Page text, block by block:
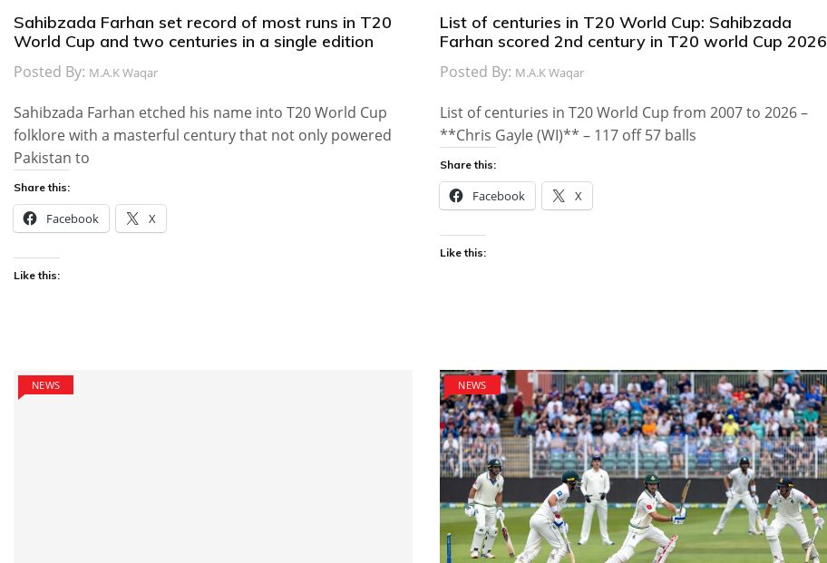
Sahibzada Farhan set record of most runs in T20
World Cup and two centuries in a single edition
Posted By: M.A.K Waqar
Sahibzada Farhan etched his name into T20 World Cup
folklore with a masterful century that not only powered
Pakistan to
Share this:
Facebook X
Like this:
List of centuries in T20 World Cup: Sahibzada
Farhan scored 2nd century in T20 world Cup 2026
Posted By: M.A.K Waqar
List of centuries in T20 World Cup from 2007 to 2026 –
**Chris Gayle (WI)** – 117 off 57 balls
Share this:
Facebook X
Like this:
NEWS NEWS